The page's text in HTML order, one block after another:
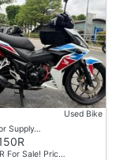
Used Bike
Supply…
For Sale! Pric…